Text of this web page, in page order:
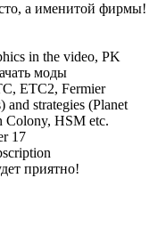
а именитой фирмы!
in the video, PK
моды
ETC2, Fermier
and strategies (Planet
Colony, HSM etc.
17
приятно!